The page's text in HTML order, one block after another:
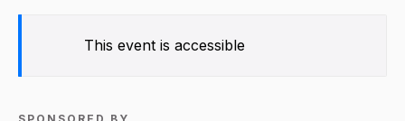
This event is accessible